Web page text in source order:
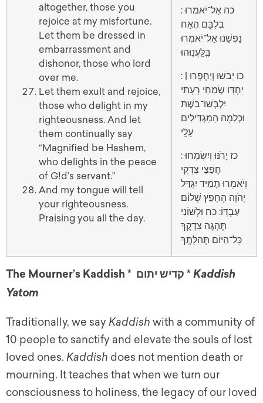
altogether, those you
rejoice at my misfortune.
Let them be dressed in
embarrassment and
dishonor, those who lord
over me.
Let them exult and rejoice,
those who delight in my
righteousness. And let
them continually say
“Magnified be Hashem,
who delights in the peace
of G!d’s servant.”
And my tongue will tell
your righteousness.
Praising you all the day.
: כה אַל־יֹאמְרוּ
בְלִבָּם הֶאָח
נַפְשֵׁנוּ אַל־יֹאמְרוּ
בִּֽלַּֽעֲנֽוּהוּ
: כו יֵבשׁוּ וְיַחְפְּרוּ |
יַחְדָּו שְׂמֵחֵי רָעָתִי
יִלְבְּשׁוּ־בשֶׁת
וּכְלִמָּה הַמַּגְדִּילִים
עָלָֽי
: כז יָרֹנּוּ וְיִשְׂמְחוּ
חֲפֵצֵי צִדְקִי
וְיֹאמְרוּ תָמִיד יִגְדַּל
יְהֹוָה הֶחָפֵץ שְׁלוֹם
עַבְדּֽוֹ: כח וּלְשׁוֹנִי
תֶּהְגֶּה צִדְקֶךָ
כָּל־הַיּוֹם תְּהִלָּתֶֽךָ
The Mourner’s Kaddish * קדיש יתום * Kaddish
Yatom
Traditionally, we say Kaddish with a community of
10 people to sanctify and elevate the souls of lost
loved ones. Kaddish does not mention death or
mourning. It teaches that when we turn our
consciousness to holiness, the legacy of our loved